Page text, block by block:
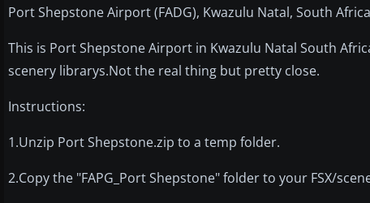
Port Shepstone Airport (FADG), Kwazulu Natal, South
This is Port Shepstone Airport in Kwazulu Natal South
scenery librarys.Not the real thing but pretty close.
Instructions:
1.Unzip Port Shepstone.zip to a temp folder.
2.Copy the "FAPG_Port Shepstone" folder to your FSX/